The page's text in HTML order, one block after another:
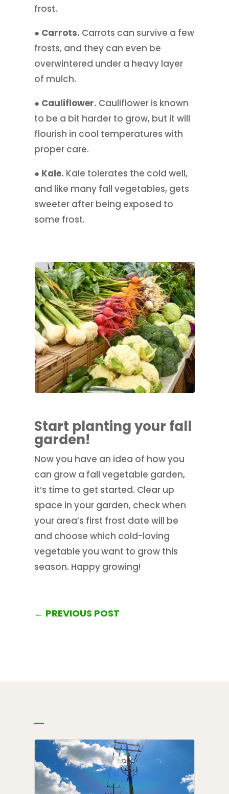
frost.
● Carrots. Carrots can survive a few
frosts, and they can even be
overwintered under a heavy layer
of mulch.
● Cauliflower. Cauliflower is known
to be a bit harder to grow, but it will
flourish in cool temperatures with
proper care.
● Kale. Kale tolerates the cold well,
and like many fall vegetables, gets
sweeter after being exposed to
some frost.
Start planting your fall
garden!
Now you have an idea of how you
can grow a fall vegetable garden,
it’s time to get started. Clear up
space in your garden, check when
your area’s first frost date will be
and choose which cold-loving
vegetable you want to grow this
season. Happy growing!
← PREVIOUS POST